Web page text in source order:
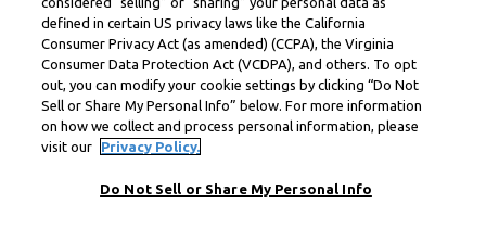
defined in certain US privacy laws like the California
Consumer Privacy Act (as amended) (CCPA), the Virginia
Consumer Data Protection Act (VCDPA), and others. To opt
out, you can modify your cookie settings by clicking “Do Not
Sell or Share My Personal Info” below. For more information
on how we collect and process personal information, please
visit our
Privacy Policy.
Do Not Sell or Share My Personal Info